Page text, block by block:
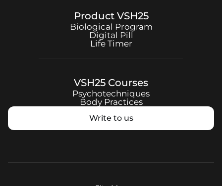
Product VSH25
Biological Program
Digital Pill
Life Timer
VSH25 Courses
Psychotechniques
Body Practices
Write to us